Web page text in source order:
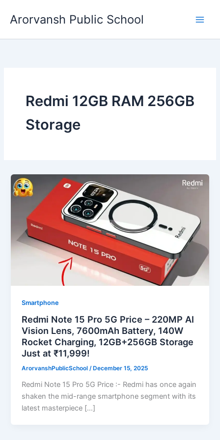
Arorvansh Public School
Redmi 12GB RAM 256GB
Storage
Smartphone
Redmi Note 15 Pro 5G Price – 220MP AI
Vision Lens, 7600mAh Battery, 140W
Rocket Charging, 12GB+256GB Storage
Just at ₹11,999!
ArorvanshPublicSchool/ December 15, 2025
Redmi Note 15 Pro 5G Price :- Redmi has once again
shaken the mid-range smartphone segment with its
latest masterpiece […]